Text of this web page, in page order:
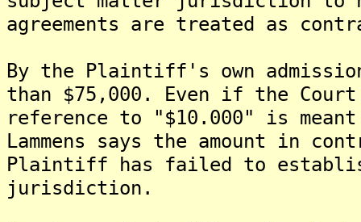
agreements are treated as
By the Plaintiff's own
than $75,000. Even if the
reference to "$10.000" is
Lammens says the amount in
Plaintiff has failed to
jurisdiction.